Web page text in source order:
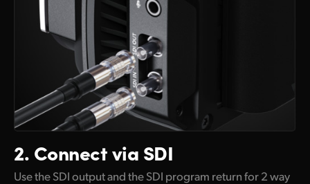
2. Connect via SDI
Use the SDI output and the SDI program return for 2 way